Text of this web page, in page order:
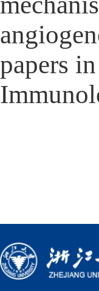
papers